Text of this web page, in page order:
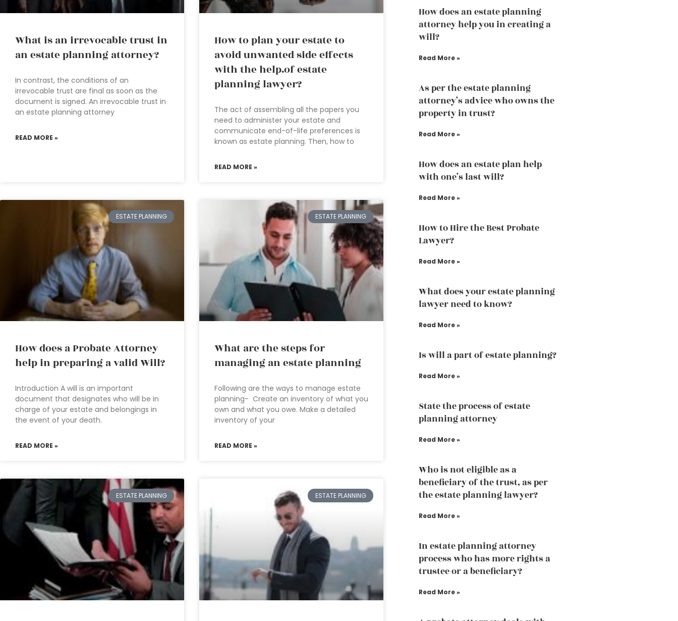
What is an irrevocable trust in
an estate planning attorney?
In contrast, the conditions of an
irrevocable trust are final as soon as the
document is signed. An irrevocable trust in
an estate planning attorney
READ MORE »
How to plan your estate to
avoid unwanted side effects
with the help.of estate
planning lawyer?
The act of assembling all the papers you
need to administer your estate and
communicate end-of-life preferences is
known as estate planning. Then, how to
READ MORE »
ESTATE PLANNING
How does a Probate Attorney
help in preparing a valid Will?
Introduction A will is an important
document that designates who will be in
charge of your estate and belongings in
the event of your death.
READ MORE »
ESTATE PLANNING
What are the steps for
managing an estate planning
Following are the ways to manage estate
planning- Create an inventory of what you
own and what you owe. Make a detailed
inventory of your
READ MORE »
ESTATE PLANNING ESTATE PLANNING
How does an estate planning
attorney help you in creating a
will?
Read More »
As per the estate planning
attorney’s advice who owns the
property in trust?
Read More »
How does an estate plan help
with one’s last will?
Read More »
How to Hire the Best Probate
Lawyer?
Read More »
What does your estate planning
lawyer need to know?
Read More »
Is will a part of estate planning?
Read More »
State the process of estate
planning attorney
Read More »
Who is not eligible as a
beneficiary of the trust, as per
the estate planning lawyer?
Read More »
In estate planning attorney
process who has more rights a
trustee or a beneficiary?
Read More »